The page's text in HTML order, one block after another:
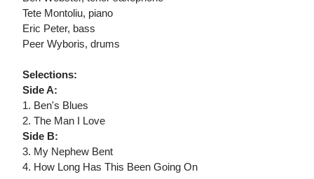
Tete Montoliu, piano
Eric Peter, bass
Peer Wyboris, drums
Selections:
Side A:
1. Ben's Blues
2. The Man I Love
Side B:
3. My Nephew Bent
4. How Long Has This Been Going On